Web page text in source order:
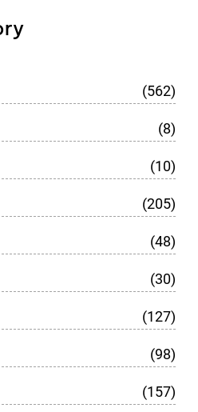
(562)
(8)
(10)
(205)
(48)
(30)
(127)
(98)
(157)